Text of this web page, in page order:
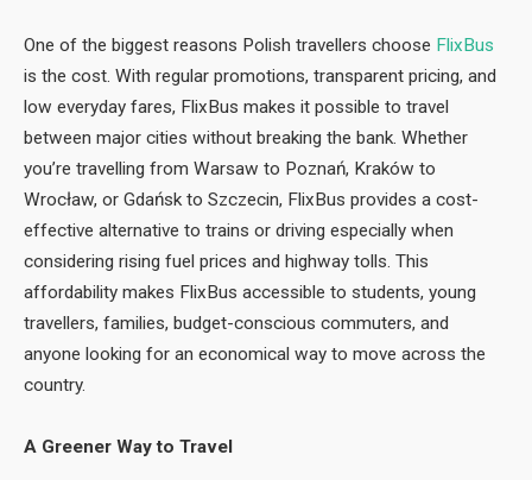
One of the biggest reasons Polish travellers choose FlixBus
is the cost. With regular promotions, transparent pricing, and
low everyday fares, FlixBus makes it possible to travel
between major cities without breaking the bank. Whether
you’re travelling from Warsaw to Poznań, Kraków to
Wrocław, or Gdańsk to Szczecin, FlixBus provides a cost-
effective alternative to trains or driving especially when
considering rising fuel prices and highway tolls. This
affordability makes FlixBus accessible to students, young
travellers, families, budget-conscious commuters, and
anyone looking for an economical way to move across the
country.
A Greener Way to Travel